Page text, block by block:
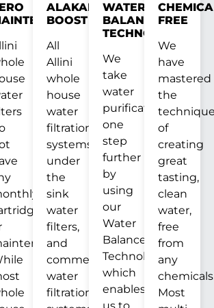
ALAKANITY
BOOST
All
Allini
whole
house
water
filtration
systems,
under
the
sink
water
filters,
and
commercial
water
filtration
WATER
BALANCE
TECHNOLOGY™
We
take
water
purification
one
step
further
by
using
our
Water
Balance
Technology™
which
enables
FREE
We
have
mastered
the
of
creating
great
tasting,
clean
water,
free
from
any
Most